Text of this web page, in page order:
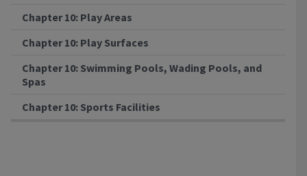
Chapter 10: Play Areas
Chapter 10: Play Surfaces
Chapter 10: Swimming Pools, Wading Pools, and
Spas
Chapter 10: Sports Facilities